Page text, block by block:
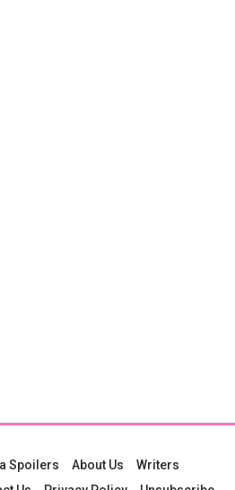
Spoilers About Us
Writers